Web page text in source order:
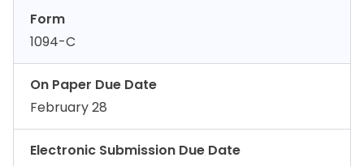
Form
1094-C
On Paper Due Date
February 28
Electronic Submission Due Date